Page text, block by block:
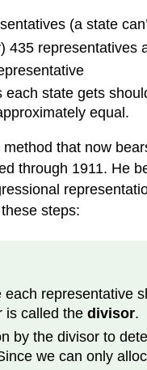
(a state
435
state gets
equal.
that now
through 1911. He
steps:
representative
is called the divisor.
by the divisor to
we can only